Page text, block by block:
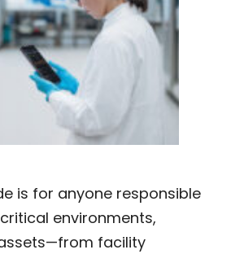
is for anyone responsible
environments,
facility